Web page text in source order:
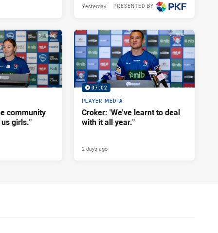
PRESENTED BY
Yesterday
community
girls."
07:02
PLAYER MEDIA
Croker: 'We've learnt to deal
with it all year."
2 days ago